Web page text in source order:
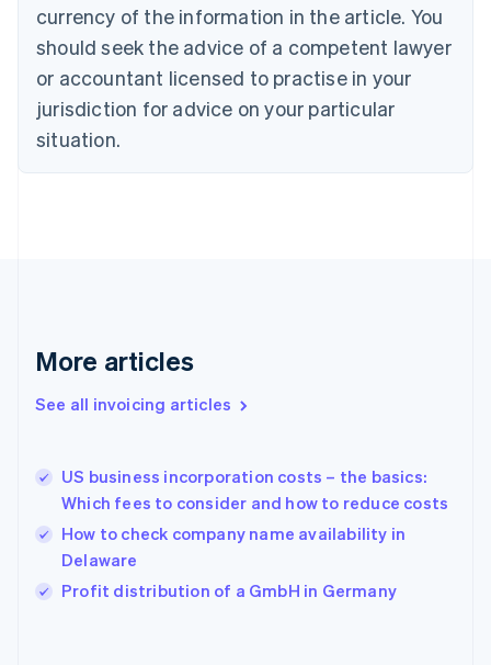
currency of the information in the article. You
should seek the advice of a competent lawyer
or accountant licensed to practise in your
jurisdiction for advice on your particular
situation.
More articles
See all invoicing articles
US business incorporation costs – the basics:
Which fees to consider and how to reduce costs
How to check company name availability in
Delaware
Profit distribution of a GmbH in Germany
English
Czech Republic
Denmark
English
Estonia
Finland
Greece
Hong Kong SAR, China
English
India
Ireland
English
Italy